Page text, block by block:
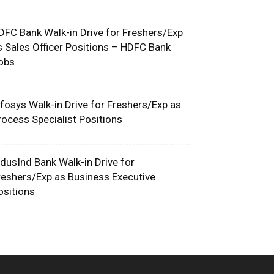
Bank Walk-in Drive for Freshers/Exp
Sales Officer Positions – HDFC Bank
Walk-in Drive for Freshers/Exp as
Specialist Positions
Bank Walk-in Drive for
Exp as Business Executive